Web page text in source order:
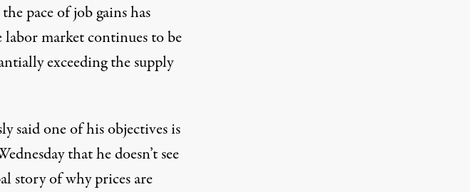
pace of job gains has
market continues to be
exceeding the supply
said one of his objectives is
that he doesn’t see
story of why prices are